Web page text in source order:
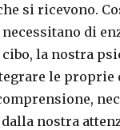
si ricevono.
di
la nostra
le proprie
nostra